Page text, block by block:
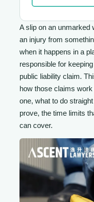
A slip on an unmarked
an injury from
when it happens in a
responsible for
public liability claim.
how those claims
one, what to do
prove, the time limits
can cover.